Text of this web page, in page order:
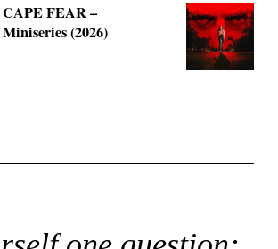
CAPE FEAR –
Miniseries (2026)